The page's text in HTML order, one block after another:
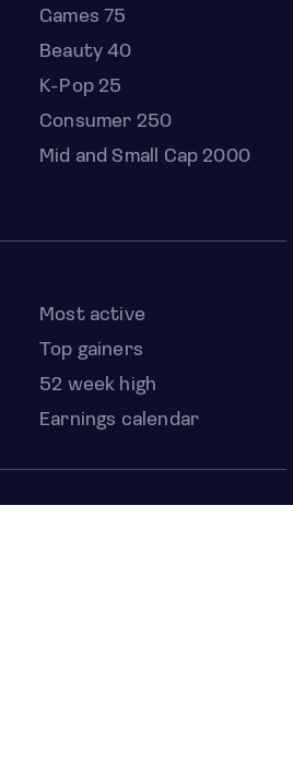
Games 75
Beauty 40
K-Pop 25
Consumer 250
Mid and Small Cap 2000
Most active
Top gainers
52 week high
Earnings calendar